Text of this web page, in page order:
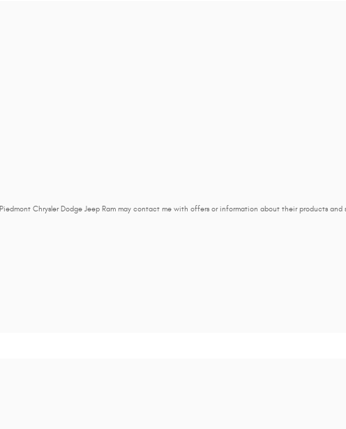
Chrysler Dodge Jeep Ram may contact me with offers or information about their products and